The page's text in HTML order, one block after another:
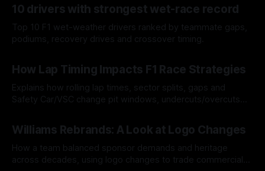
10 drivers with strongest wet-race record
Top 10 F1 wet-weather drivers ranked by teammate gaps,
podiums, recovery drives and crossover timing.
How Lap Timing Impacts F1 Race Strategies
Explains how rolling lap times, sector splits, gaps and
Safety Car/VSC change pit windows, undercuts/overcuts
Williams Rebrands: A Look at Logo Changes
How a team balanced sponsor demands and heritage
across decades, using logo changes to trade commercial